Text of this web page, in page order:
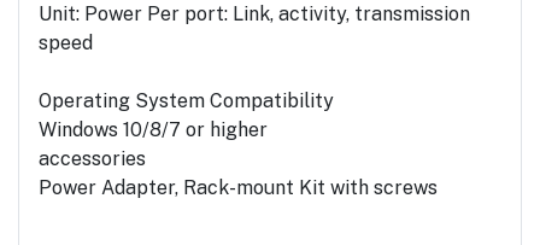
Unit: Power Per port: Link, activity, transmission
speed
Operating System Compatibility
Windows 10/8/7 or higher
accessories
Power Adapter, Rack-mount Kit with screws